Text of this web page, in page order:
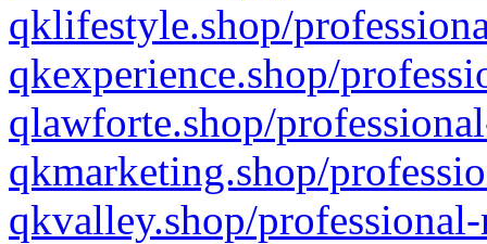
qklifestyle.shop/
qkexperience.shop/
qlawforte.shop/
qkmarketing.shop/
qkvalley.shop/